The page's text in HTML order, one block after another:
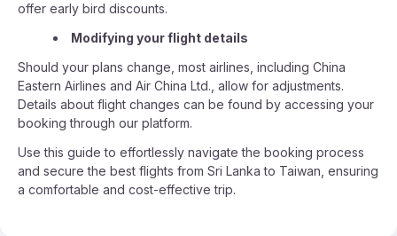
offer early bird discounts.
Modifying your flight details
Should your plans change, most airlines, including China
Eastern Airlines and Air China Ltd., allow for adjustments.
Details about flight changes can be found by accessing your
booking through our platform.
Use this guide to effortlessly navigate the booking process
and secure the best flights from Sri Lanka to Taiwan, ensuring
a comfortable and cost-effective trip.